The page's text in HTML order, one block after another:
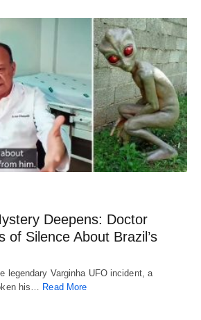
Deepens: Doctor
of Silence About Brazil’s
legendary Varginha UFO incident, a
his… Read More